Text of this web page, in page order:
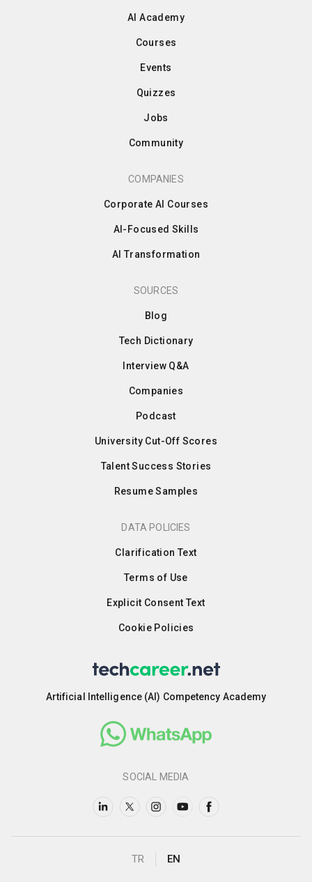
AI Academy
Courses
Events
Quizzes
Jobs
Community
COMPANIES
Corporate AI Courses
AI-Focused Skills
AI Transformation
SOURCES
Blog
Tech Dictionary
Interview Q&A
Companies
Podcast
University Cut-Off Scores
Talent Success Stories
Resume Samples
DATA POLICIES
Clarification Text
Terms of Use
Explicit Consent Text
Cookie Policies
Artificial Intelligence (AI) Competency Academy
SOCIAL MEDIA
TR EN